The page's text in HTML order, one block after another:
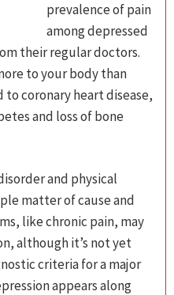
prevalence of pain
among depressed
their regular doctors.
to your body than
coronary heart disease,
and loss of bone
and physical
matter of cause and
like chronic pain, may
although it’s not yet
criteria for a major
appears along